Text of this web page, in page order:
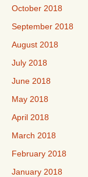
October 2018
September 2018
August 2018
July 2018
June 2018
May 2018
April 2018
March 2018
February 2018
January 2018